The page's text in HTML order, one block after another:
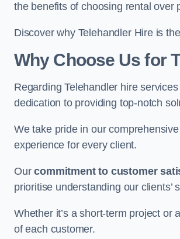
the benefits of choosing rental over
Discover why Telehandler Hire is
Why Choose Us for
Regarding Telehandler hire
dedication to providing top-notch
We take pride in our
experience for every client.
Ourcommitment to customer
prioritise understanding our
Whether it’s a short-term project
of each customer.